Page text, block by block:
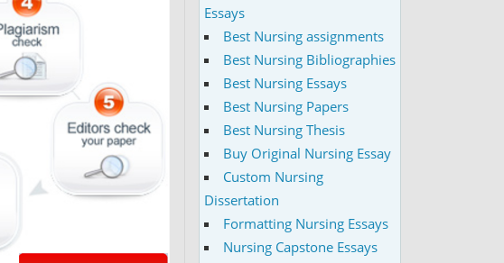
Essays
Best Nursing assignments
Best Nursing Bibliographies
Best Nursing Essays
Best Nursing Papers
Best Nursing Thesis
Buy Original Nursing Essay
Custom Nursing
Dissertation
Formatting Nursing Essays
Nursing Capstone Essays